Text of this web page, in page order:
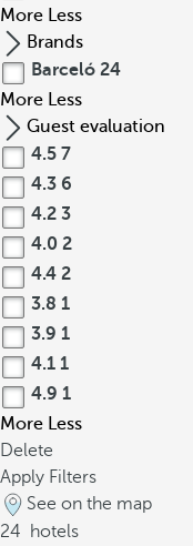
More Less
Brands
Barceló 24
More Less
Guest evaluation
4.5 7
4.3 6
4.2 3
4.0 2
4.4 2
3.8 1
3.9 1
4.1 1
4.9 1
More Less
Delete
Apply Filters
See on the map
24
hotels